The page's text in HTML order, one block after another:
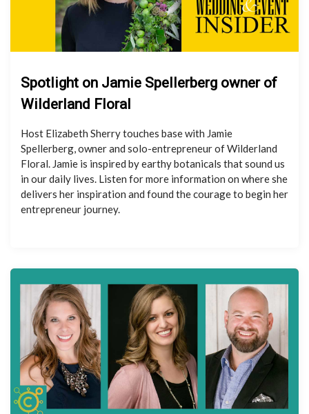
Spotlight on Jamie Spellerberg owner of
Wilderland Floral
Host Elizabeth Sherry touches base with Jamie
Spellerberg, owner and solo-entrepreneur of Wilderland
Floral. Jamie is inspired by earthy botanicals that sound us
in our daily lives. Listen for more information on where she
delivers her inspiration and found the courage to begin her
entrepreneur journey.